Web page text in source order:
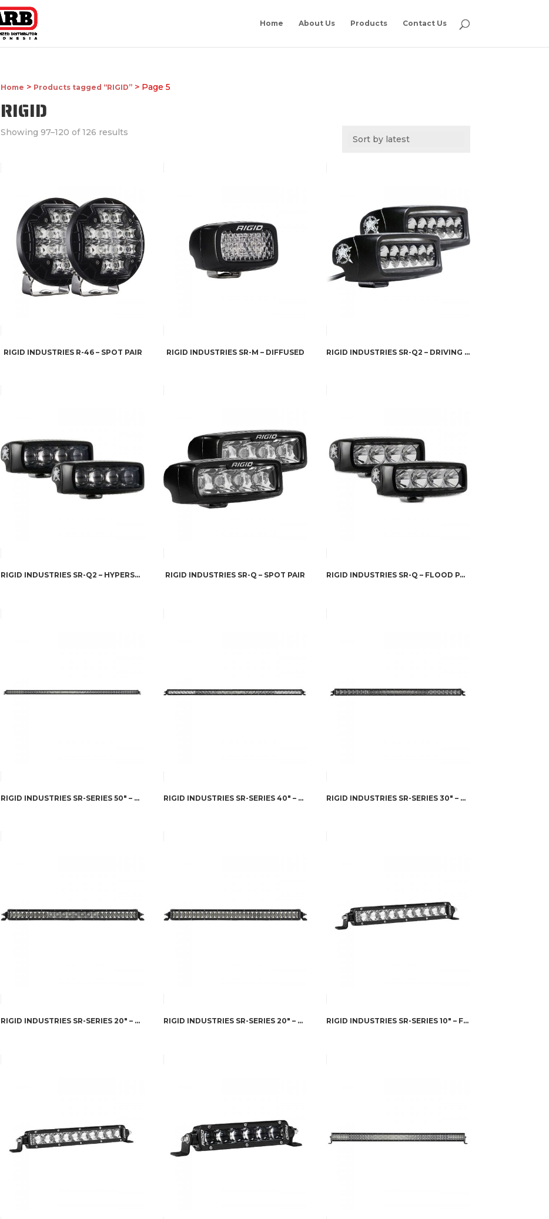
Home About Us Products Contact Us
Home > Products tagged “RIGID” > Page 5
RIGID
Showing 97–120 of 126 results
RIGID INDUSTRIES R-46 – SPOT PAIR RIGID INDUSTRIES SR-M – DIFFUSED RIGID INDUSTRIES SR-Q2 – DRIVING PAIR
RIGID INDUSTRIES SR-Q2 – HYPERSPOT PAIR RIGID INDUSTRIES SR-Q – SPOT PAIR RIGID INDUSTRIES SR-Q – FLOOD PAIR
RIGID INDUSTRIES SR-SERIES 50″ – HYPERSPOT/DRIVING COMBO RIGID INDUSTRIES SR-SERIES 40″ – HYPERSPOT/DRIVING COMBO RIGID INDUSTRIES SR-SERIES 30″ – HYPERSPOT/DRIVING COMBO
RIGID INDUSTRIES SR-SERIES 20″ – HYPERSPOT/DRIVING COMBO RIGID INDUSTRIES SR-SERIES 20″ – DRIVING RIGID INDUSTRIES SR-SERIES 10″ – FLOOD AMBER